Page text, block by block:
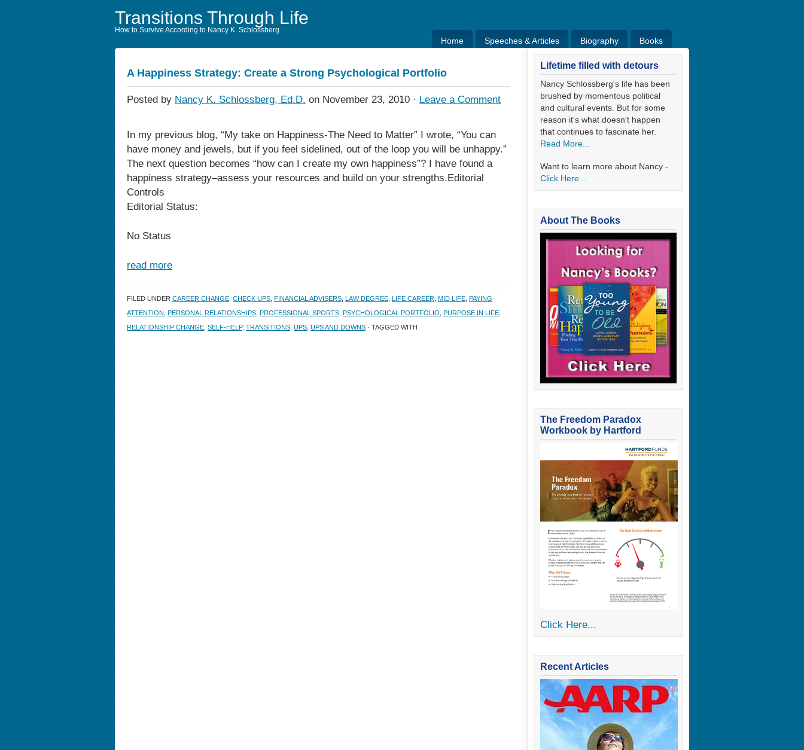
Transitions Through Life
How to Survive According to Nancy K. Schlossberg
Home Speeches & Articles Biography Books
Speeches & Articles Bio Books Blog
A Happiness Strategy: Create a Strong Psychological Portfolio
Posted by Nancy K. Schlossberg, Ed.D. on November 23, 2010 · Leave a Comment
In my previous blog, “My take on Happiness-The Need to Matter” I wrote, “You can
have money and jewels, but if you feel sidelined, out of the loop you will be unhappy.”
The next question becomes “how can I create my own happiness”? I have found a
happiness strategy–assess your resources and build on your strengths.Editorial
Controls
Editorial Status:
No Status
read more
FILED UNDER CAREER CHANGE CHECK UPS FINANCIAL ADVISERS LAW DEGREE LIFE CAREER MID LIFE PAYING
ATTENTION PERSONAL RELATIONSHIPS PROFESSIONAL SPORTS PSYCHOLOGICAL PORTFOLIO PURPOSE IN LIFE
RELATIONSHIP CHANGE SELF-HELP, TRANSITIONS UPS UPS AND DOWNS · TAGGED WITH
Lifetime filled with detours
Nancy Schlossberg's life has been
brushed by momentous political
and cultural events. But for some
reason it's what doesn't happen
that continues to fascinate her.
Read More...
Want to learn more about Nancy -
Click Here...
About The Books
The Freedom Paradox
Workbook by Hartford
Click Here...
Recent Articles